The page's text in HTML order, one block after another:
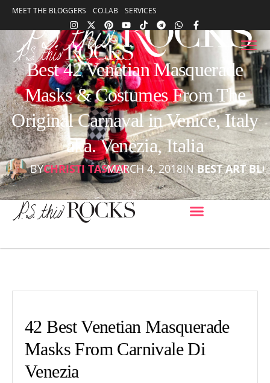
content
MEET THE BLOGGERS CO.LAB SERVICES
content
Best 42 Venetian Masquerade
Masks & Costumes From The
Original Carnaval in Venice, Italy
aka. Venezia, Italia
BYCHRISTI TASKERMARCH 4, 2018IN BEST ART
42 Best Venetian Masquerade
Masks From Carnivale Di
Venezia